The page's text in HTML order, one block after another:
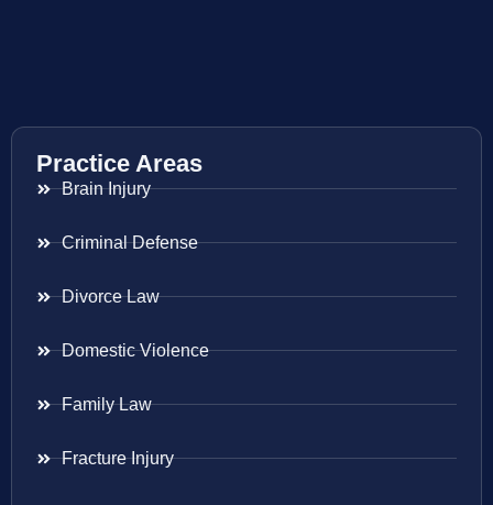
Practice Areas
Brain Injury
Criminal Defense
Divorce Law
Domestic Violence
Family Law
Fracture Injury